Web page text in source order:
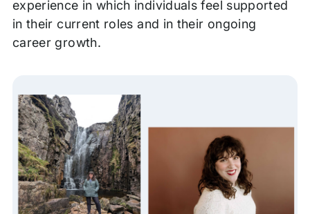
experience in which individuals feel supported
in their current roles and in their ongoing
career growth.